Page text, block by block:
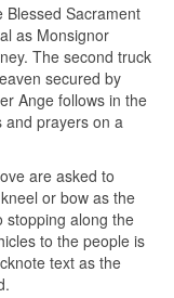
Blessed Sacrament
as Monsignor
The second truck
secured by
Ange follows in the
and prayers on a
are asked to
or bow as the
stopping along the
to the people is
text as the